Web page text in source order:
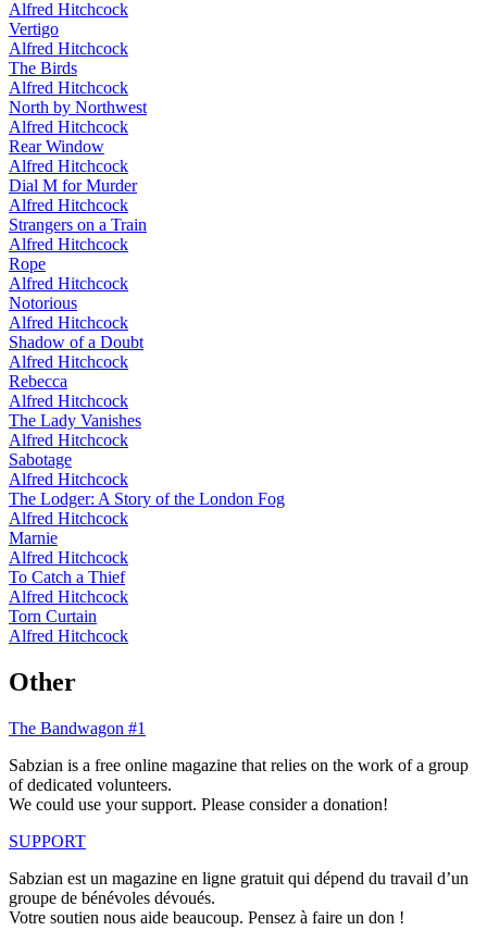
Alfred Hitchcock
Vertigo
Alfred Hitchcock
The Birds
Alfred Hitchcock
North by Northwest
Alfred Hitchcock
Rear Window
Alfred Hitchcock
Dial M for Murder
Alfred Hitchcock
Strangers on a Train
Alfred Hitchcock
Rope
Alfred Hitchcock
Notorious
Alfred Hitchcock
Shadow of a Doubt
Alfred Hitchcock
Rebecca
Alfred Hitchcock
The Lady Vanishes
Alfred Hitchcock
Sabotage
Alfred Hitchcock
The Lodger: A Story of the London Fog
Alfred Hitchcock
Marnie
Alfred Hitchcock
To Catch a Thief
Alfred Hitchcock
Torn Curtain
Alfred Hitchcock
Other
The Bandwagon #1
Sabzian is a free online magazine that relies on the work of a group
of dedicated volunteers.
We could use your support. Please consider a donation!
SUPPORT
Sabzian est un magazine en ligne gratuit qui dépend du travail d’un
groupe de bénévoles dévoués.
Votre soutien nous aide beaucoup. Pensez à faire un don !